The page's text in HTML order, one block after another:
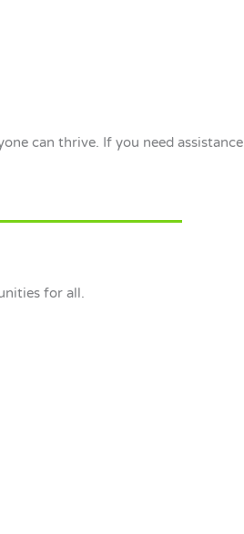
can thrive. If you need assistance
for all.